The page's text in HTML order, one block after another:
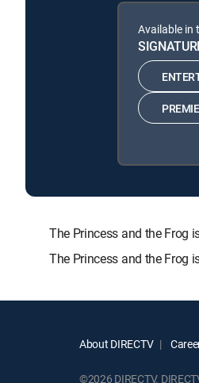
Available in
The Princess and the Frog
The Princess and the Frog
About DIRECTV
©2026 DIRECTV.